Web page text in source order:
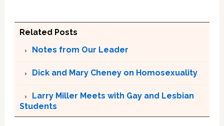
Related Posts
Notes from Our Leader
Dick and Mary Cheney on Homosexuality
Larry Miller Meets with Gay and Lesbian
Students